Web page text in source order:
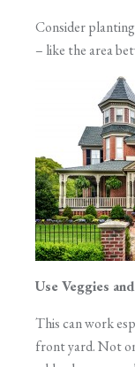
Consider
– like the area
Use Veggies
This can work
front yard. Not